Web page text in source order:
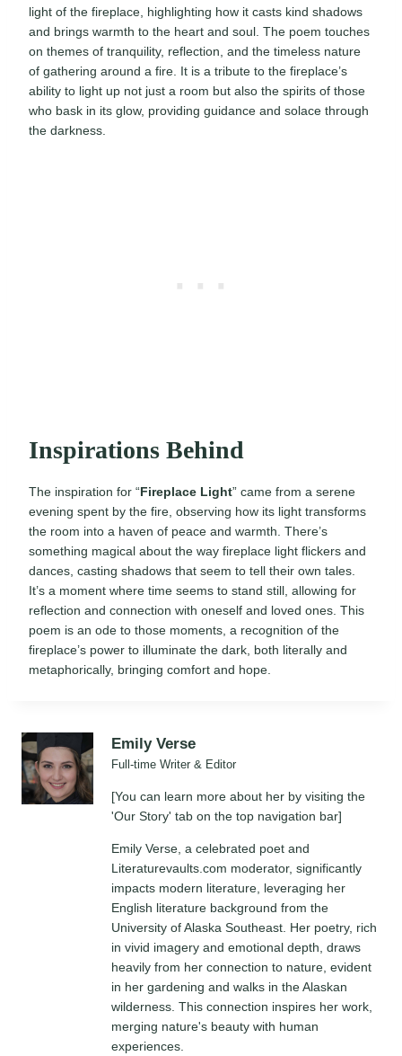
light of the fireplace, highlighting how it casts kind shadows
and brings warmth to the heart and soul. The poem touches
on themes of tranquility, reflection, and the timeless nature
of gathering around a fire. It is a tribute to the fireplace’s
ability to light up not just a room but also the spirits of those
who bask in its glow, providing guidance and solace through
the darkness.
Inspirations Behind
The inspiration for “Fireplace Light” came from a serene
evening spent by the fire, observing how its light transforms
the room into a haven of peace and warmth. There’s
something magical about the way fireplace light flickers and
dances, casting shadows that seem to tell their own tales.
It’s a moment where time seems to stand still, allowing for
reflection and connection with oneself and loved ones. This
poem is an ode to those moments, a recognition of the
fireplace’s power to illuminate the dark, both literally and
metaphorically, bringing comfort and hope.
Emily Verse
Full-time Writer & Editor
[You can learn more about her by visiting the
'Our Story' tab on the top navigation bar]
Emily Verse, a celebrated poet and
Literaturevaults.com moderator, significantly
impacts modern literature, leveraging her
English literature background from the
University of Alaska Southeast. Her poetry, rich
in vivid imagery and emotional depth, draws
heavily from her connection to nature, evident
in her gardening and walks in the Alaskan
wilderness. This connection inspires her work,
merging nature's beauty with human
experiences.